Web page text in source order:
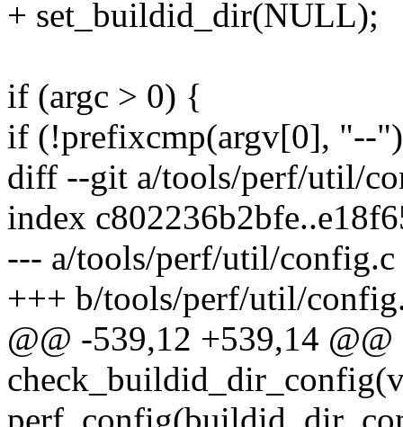
+ set_buildid_dir(NULL);
if (argc > 0) {
if (!prefixcmp(argv[0], "--
diff --git a/tools/perf/util/
index
--- a/tools/perf/util/config.c
+++ b/tools/perf/util/
@@ -539,12 +539,14